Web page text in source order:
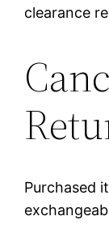
clearance
Purchased